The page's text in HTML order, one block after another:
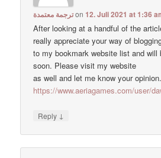
ترجمة معتمدةon12. Juli 2021 at 1:36
After looking at a handful of the
really appreciate your way of
to my bookmark website list and will
soon. Please visit my website
as well and let me know your opinion.
https://www.aeriagames.com/user/
Reply ↓